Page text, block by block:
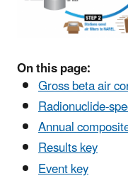
On this page:
Gross beta air
Radionuclide-
Annual
Results key
Event key